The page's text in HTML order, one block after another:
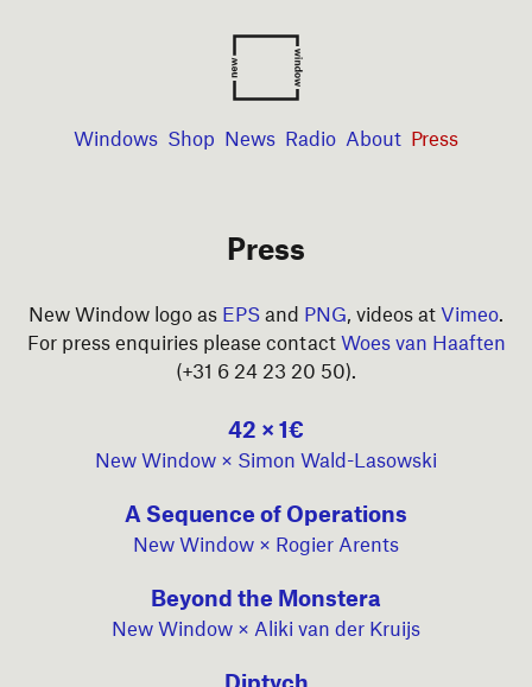
Windows Shop News Radio About Press
Press
New Window logo as EPS and PNG, videos at Vimeo.
For press enquiries please contact Woes van Haaften
(+31 6 24 23 20 50).
42 × 1€
New Window × Simon Wald-Lasowski
A Sequence of Operations
New Window × Rogier Arents
Beyond the Monstera
New Window × Aliki van der Kruijs